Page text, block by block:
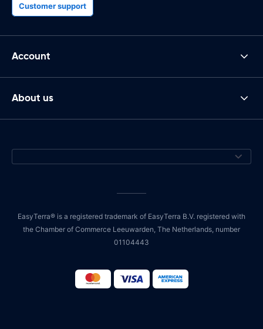
Customer support
Account
About us
EasyTerra® is a registered trademark of EasyTerra B.V. registered with
the Chamber of Commerce Leeuwarden, The Netherlands, number
01104443